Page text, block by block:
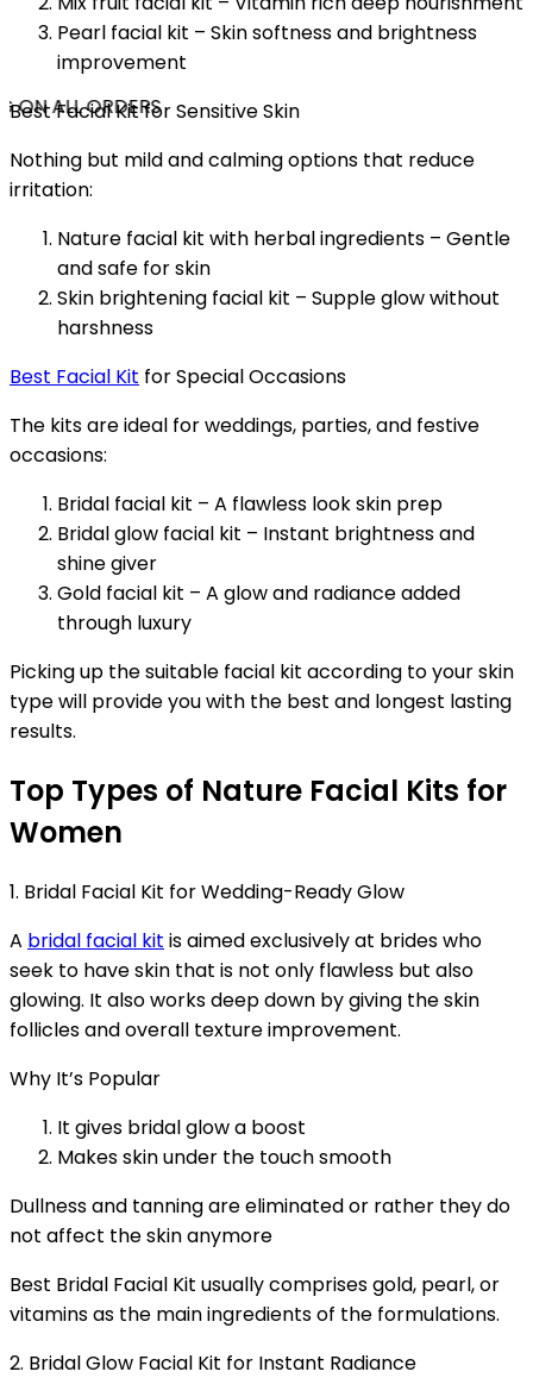
ON ALL ORDERS
Pearl facial kit – Skin softness and brightness
improvement
Best Facial Kit for Sensitive Skin
Nothing but mild and calming options that reduce
irritation:
Nature facial kit with herbal ingredients – Gentle
and safe for skin
Skin brightening facial kit – Supple glow without
harshness
Best Facial Kit for Special Occasions
The kits are ideal for weddings, parties, and festive
occasions:
Bridal facial kit – A flawless look skin prep
Bridal glow facial kit – Instant brightness and
shine giver
Gold facial kit – A glow and radiance added
through luxury
Picking up the suitable facial kit according to your skin
type will provide you with the best and longest lasting
results.
Top Types of Nature Facial Kits for
Women
1. Bridal Facial Kit for Wedding-Ready Glow
A bridal facial kit is aimed exclusively at brides who
seek to have skin that is not only flawless but also
glowing. It also works deep down by giving the skin
follicles and overall texture improvement.
Why It’s Popular
It gives bridal glow a boost
Makes skin under the touch smooth
Dullness and tanning are eliminated or rather they do
not affect the skin anymore
Best Bridal Facial Kit usually comprises gold, pearl, or
vitamins as the main ingredients of the formulations.
2. Bridal Glow Facial Kit for Instant Radiance